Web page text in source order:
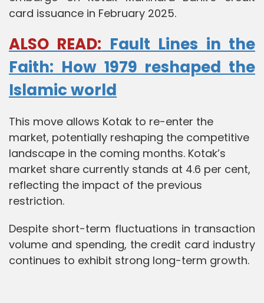
card issuance in February 2025.
ALSO READ: Fault Lines in the
Faith: How 1979 reshaped the
Islamic world
This move allows Kotak to re-enter the
market, potentially reshaping the competitive
landscape in the coming months. Kotak’s
market share currently stands at 4.6 per cent,
reflecting the impact of the previous
restriction.
Despite short-term fluctuations in transaction
volume and spending, the credit card industry
continues to exhibit strong long-term growth.